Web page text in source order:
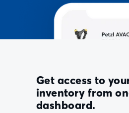
Get access to
inventory from
dashboard.